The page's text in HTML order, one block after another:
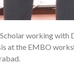
working with
at the EMBO